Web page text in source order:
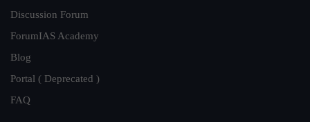
Discussion Forum
ForumIAS Academy
Blog
Portal ( Deprecated )
FAQ